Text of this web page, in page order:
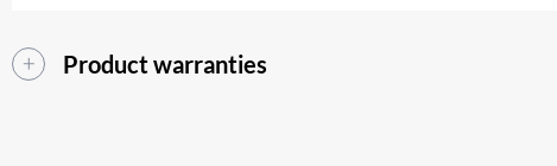
Product warranties